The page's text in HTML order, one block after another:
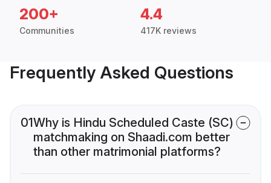
200+
Communities
4.4
417K reviews
Frequently Asked Questions
01Why is Hindu Scheduled Caste (SC)
matchmaking on Shaadi.com better
than other matrimonial platforms?